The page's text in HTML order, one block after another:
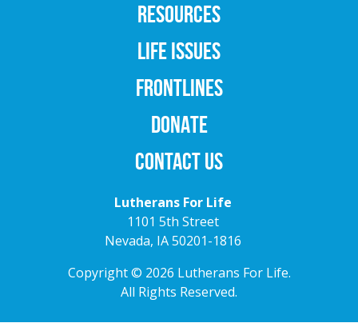
RESOURCES
LIFE ISSUES
FRONTLINES
DONATE
CONTACT US
Lutherans For Life
1101 5th Street
Nevada, IA 50201-1816
Copyright © 2026 Lutherans For Life.
All Rights Reserved.